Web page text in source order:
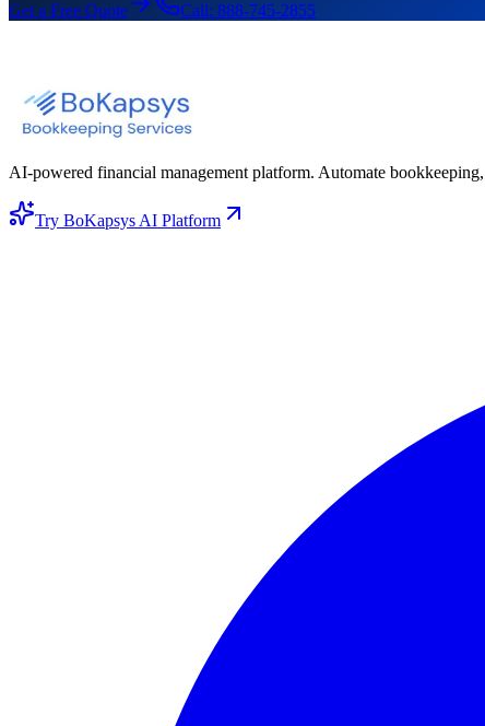
Get a Free Quote Call: 888-745-2855
AI-powered financial management platform. Automate
Try BoKapsys AI Platform